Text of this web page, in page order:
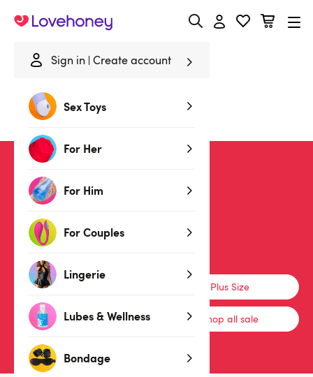
Sign in Create account
Sex Toys
For Her
For Him
For Couples
Lingerie
Lubes & Wellness
Bondage
Lovehoney
PVC Lingerie
SALE
Basques & Corsets Plus Size
Bras & Bra Sets Shop all sale